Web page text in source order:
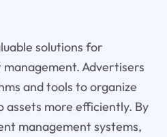
solutions for
Advertisers
and tools to organize
assets more efficiently. By
management systems,